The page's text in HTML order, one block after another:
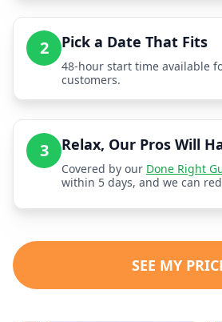
2 Pick a Date That Fits
48-hour start time available
customers.
3 Relax, Our Pros Will
Covered by our Done Right
within 5 days, and we can
SEE MY